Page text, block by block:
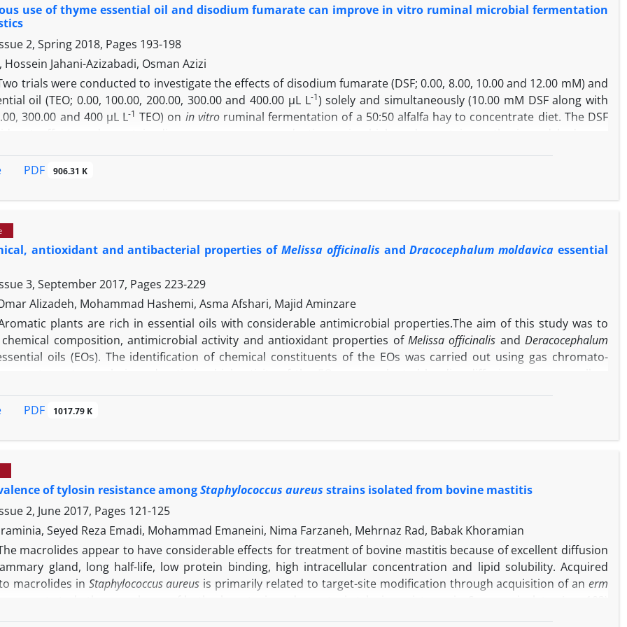
tree analysis showed that Fars isolated organisms includingA. veronii andC. joosteihad highest similarity withA.
use of thyme essential oil and disodium fumarate can improve in vitro ruminal microbial fermentation
2, Spring 2018, Pages 193-198
Hossein Jahani-Azizabadi, Osman Azizi
trials were conducted to investigate the effects of disodium fumarate (DSF; 0.00, 8.00, 10.00 and 12.00 mM) and
oil (TEO; 0.00, 100.00, 200.00, 300.00 and 400.00 µL L-1) solely and simultaneously (10.00 mM DSF along with
300.00 and 400 µL L-1 TEO) on in vitro ruminal fermentation of a 50:50 alfalfa hay to concentrate diet. The DSF
ratio and methane production. Moreover, 100.00 µL L
that simultaneous use of DSF and TEO can cause a further decrease in methane production and linearly
PDF 906.31 K
antioxidant and antibacterial properties of Melissa officinalis andDracocephalum moldavica essential
3, September 2017, Pages 223-229
Alizadeh, Mohammad Hashemi, Asma Afshari, Majid Aminzare
plants are rich in essential oils with considerable antimicrobial properties.The aim of this study was to
chemical composition, antimicrobial activity and antioxidant properties of Melissa officinalis andDeracocephalum
oils (EOs). The identification of chemical constituents of the EOs was carried out using gas chromato-
Salmonella typhimorium, Escherichia coli, Listeria monocytogenes
tests. The major compounds ofD. moldavicawere geranial (28.52%), neral (21.21%), geraniol (19.60%),
(7.27%). The underlying results indicated strong antimicrobial effects of the oils against tested bacteria.
aureuswith the lowest MIC value (0.12 mg mL-1) for both EOs was the most sensitive bacterium, although,
effect ofM. officinalisEO was stronger than
had notable antioxidant properties. In conclusion, both EOs are appropriate alternatives as potential sources of
agents with the aim of being applied in food industries.
PDF 1017.79 K
of tylosin resistance amongStaphylococcus aureus strains isolated from bovine mastitis
2, June 2017, Pages 121-125
Seyed Reza Emadi, Mohammad Emaneini, Nima Farzaneh, Mehrnaz Rad, Babak Khoramian
macrolides appear to have considerable effects for treatment of bovine mastitis because of excellent diffusion
gland, long half-life, low protein binding, high intracellular concentration and lipid solubility. Acquired
macrolides in Staphylococcus aureus is primarily related to target-site modification through acquisition of an erm